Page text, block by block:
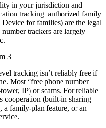
in your jurisdiction and
tracking, authorized family
for families) are the legal
number trackers are largely
3
tracking isn’t reliably free if
Most “free phone number
IP) or scams. For reliable
cooperation (built‑in sharing
family-plan feature, or an